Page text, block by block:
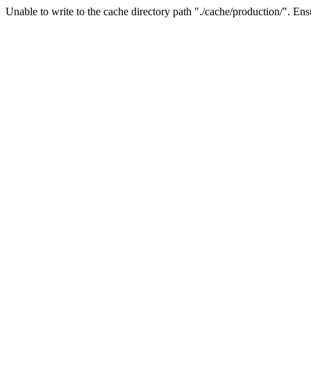
Unable to write to the cache directory path "./cache/production/".